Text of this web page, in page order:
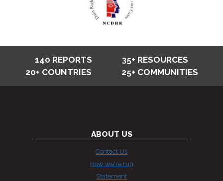
140 REPORTS
35+ RESOURCES
20+ COUNTRIES
25+ COMMUNITIES
ABOUT US
Contact Us
How we're run
Statement